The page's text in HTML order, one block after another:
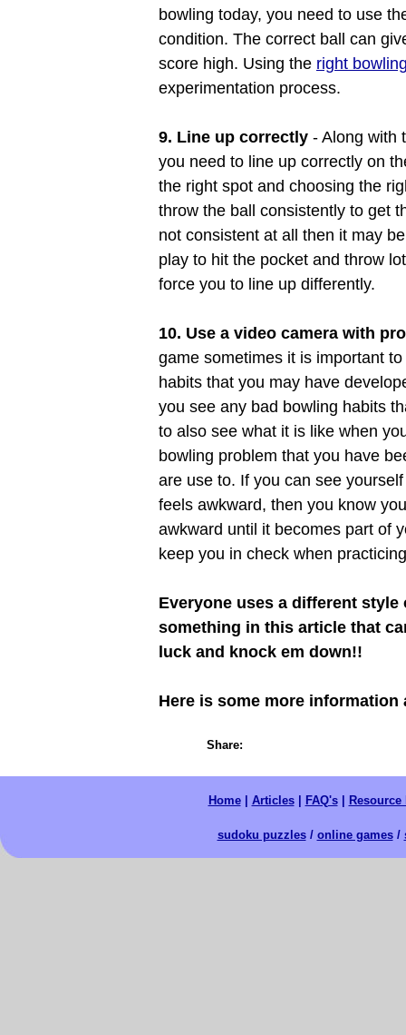
bowling today, you need to use
condition. The correct ball can
score high. Using the right
experimentation process.
9. Line up correctly - Along with
you need to line up correctly on
the right spot and choosing the
throw the ball consistently to get
not consistent at all then it may
play to hit the pocket and throw
force you to line up differently.
10. Use a video camera with
game sometimes it is important
habits that you may have
you see any bad bowling habits
to also see what it is like when
bowling problem that you have
are use to. If you can see
feels awkward, then you know
awkward until it becomes part of
keep you in check when
Everyone uses a different
something in this article that
luck and knock em down!!
Here is some more
Share:
Home| Articles| FAQ's| Resource
sudoku puzzles/ online games/